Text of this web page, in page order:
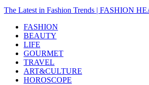
The Latest in Fashion Trends | FASHION
FASHION
BEAUTY
LIFE
GOURMET
TRAVEL
ART&CULTURE
HOROSCOPE